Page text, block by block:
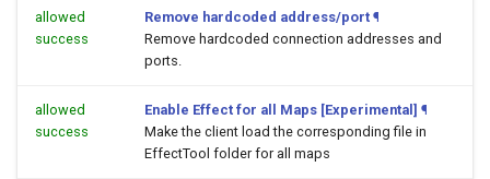
allowed
success
Remove hardcoded address/port ¶
Remove hardcoded connection addresses and
ports.
allowed
success
Enable Effect for all Maps [Experimental] ¶
Make the client load the corresponding file in
EffectTool folder for all maps